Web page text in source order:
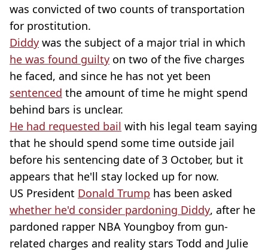
was convicted of two counts of transportation
for prostitution.
Diddy was the subject of a major trial in which
he was found guilty on two of the five charges
he faced, and since he has not yet been
sentenced the amount of time he might spend
behind bars is unclear.
He had requested bail with his legal team saying
that he should spend some time outside jail
before his sentencing date of 3 October, but it
appears that he'll stay locked up for now.
US President Donald Trump has been asked
whether he'd consider pardoning Diddy, after he
pardoned rapper NBA Youngboy from gun-
related charges and reality stars Todd and Julie